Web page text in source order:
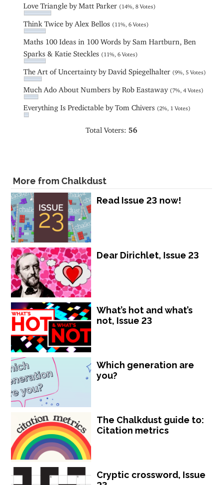
Love Triangle by Matt Parker (14%, 8 Votes)
Think Twice by Alex Bellos (11%, 6 Votes)
Maths 100 Ideas in 100 Words by Sam Hartburn, Ben
Sparks & Katie Steckles (11%, 6 Votes)
The Art of Uncertainty by David Spiegelhalter (9%, 5 Votes)
Much Ado About Numbers by Rob Eastaway (7%, 4 Votes)
Everything Is Predictable by Tom Chivers (2%, 1 Votes)
Total Voters: 56
More from Chalkdust
Read Issue 23 now!
Dear Dirichlet, Issue 23
What’s hot and what’s
not, Issue 23
Which generation are
you?
The Chalkdust guide to:
Citation metrics
Cryptic crossword, Issue